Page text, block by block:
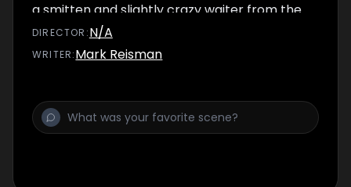
a smitten and slightly crazy waiter from the
crab house she went to the other night.
DIRECTOR :N/A
WRITER:Mark Reisman